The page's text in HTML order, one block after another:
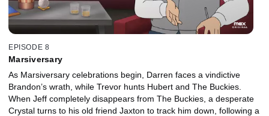
EPISODE 8
Marsiversary
As Marsiversary celebrations begin, Darren faces a vindictive
Brandon’s wrath, while Trevor hunts Hubert and The Buckies.
When Jeff completely disappears from The Buckies, a desperate
Crystal turns to his old friend Jaxton to track him down, following a